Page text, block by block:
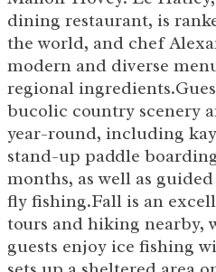
dining restaurant, is
the world, and chef
modern and diverse
regional
bucolic country scenery
year-round, including
stand-up paddle
months, as well as
fly fishing.Fall is an
tours and hiking nearby,
guests enjoy ice fishing